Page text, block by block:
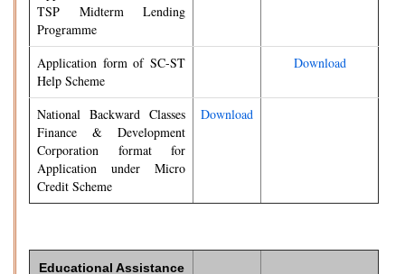
TSP Midterm Lending
Programme
Application form of SC-ST
Help Scheme
Download
National Backward Classes
Finance & Development
Corporation format for
Application under Micro
Credit Scheme
Download
Educational Assistance